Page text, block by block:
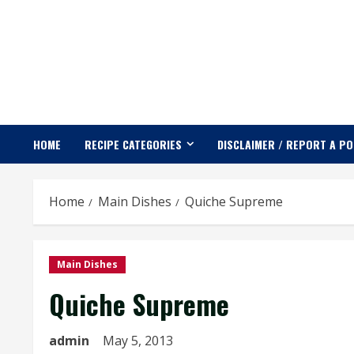
HOME RECIPE CATEGORIES DISCLAIMER / REPORT A
Home Main Dishes Quiche Supreme
Main Dishes
Quiche Supreme
admin May 5, 2013